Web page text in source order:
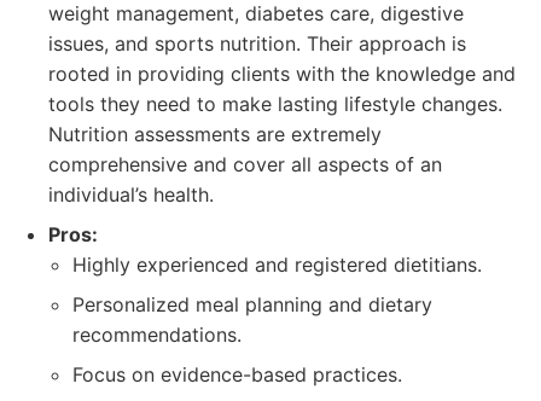
weight management, diabetes care, digestive
issues, and sports nutrition. Their approach is
rooted in providing clients with the knowledge and
tools they need to make lasting lifestyle changes.
Nutrition assessments are extremely
comprehensive and cover all aspects of an
individual’s health.
Pros:
Highly experienced and registered dietitians.
Personalized meal planning and dietary
recommendations.
Focus on evidence-based practices.